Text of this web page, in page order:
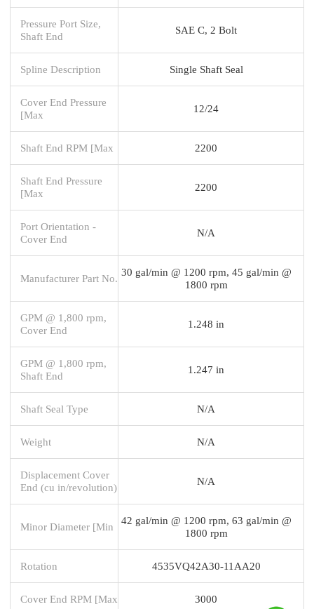
Pressure Port Size,
Shaft End
SAE C, 2 Bolt
Spline Description Single Shaft Seal
Cover End Pressure
[Max
12/24
Shaft End RPM [Max 2200
Shaft End Pressure
[Max
2200
Port Orientation -
Cover End
N/A
Manufacturer Part No.
30 gal/min @ 1200 rpm, 45 gal/min @
1800 rpm
GPM @ 1,800 rpm,
Cover End
1.248 in
GPM @ 1,800 rpm,
Shaft End
1.247 in
Shaft Seal Type N/A
Weight N/A
Displacement Cover
End (cu in/revolution)
N/A
Minor Diameter [Min
42 gal/min @ 1200 rpm, 63 gal/min @
1800 rpm
Rotation 4535VQ42A30-11AA20
Cover End RPM [Max 3000